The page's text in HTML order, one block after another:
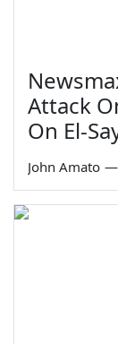
Attack
On El-
John Amato —